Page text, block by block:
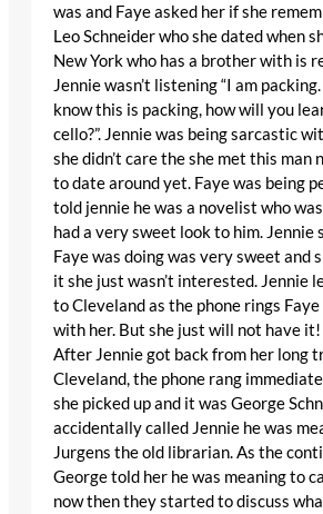
was and Faye asked her if she
Leo Schneider who she dated when
New York who has a brother with is
Jennie wasn’t listening “I am
know this is packing, how will you
cello?”. Jennie was being sarcastic
she didn’t care the she met this man
to date around yet. Faye was being
told jennie he was a novelist who
had a very sweet look to him. Jennie
Faye was doing was very sweet and
it she just wasn’t interested. Jennie
to Cleveland as the phone rings
with her. But she just will not have it!
After Jennie got back from her long
Cleveland, the phone rang
she picked up and it was George
accidentally called Jennie he was
Jurgens the old librarian. As the
George told her he was meaning to
now then they started to discuss